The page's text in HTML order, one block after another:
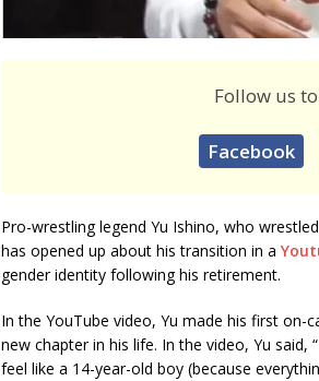
Follow us
Facebook
Pro-wrestling legend Yu Ishino, who
has opened up about his transition in a
gender identity following his retirement.
In the YouTube video, Yu made his first on-
new chapter in his life. In the video, Yu
feel like a 14-year-old boy (because